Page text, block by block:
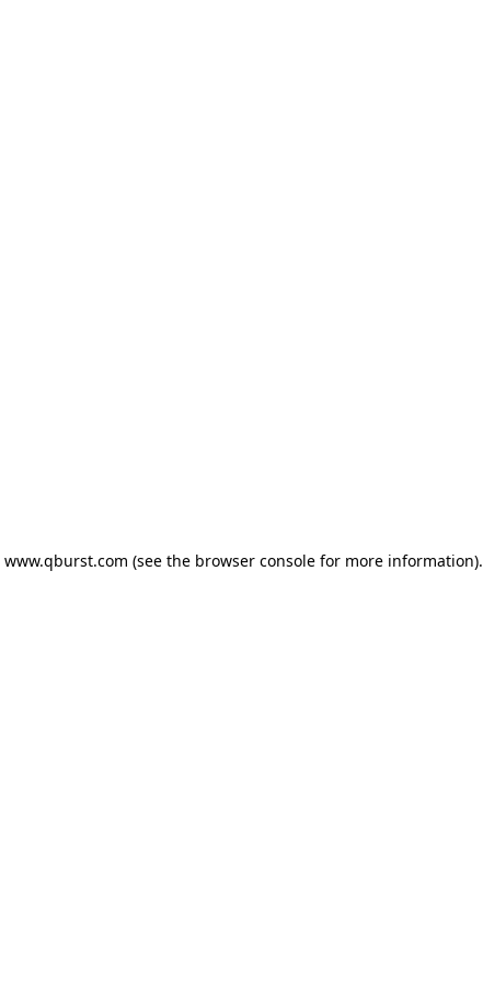
www.qburst.com (see the browser consolefor more information).